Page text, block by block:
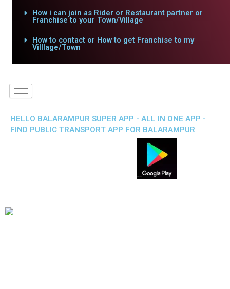
How i can join as Rider or Restaurant partner or
Franchise to your Town/Village
How to contact or How to get Franchise to my
Villlage/Town
HELLO BALARAMPUR SUPER APP - ALL IN ONE APP -
FIND PUBLIC TRANSPORT APP FOR BALARAMPUR